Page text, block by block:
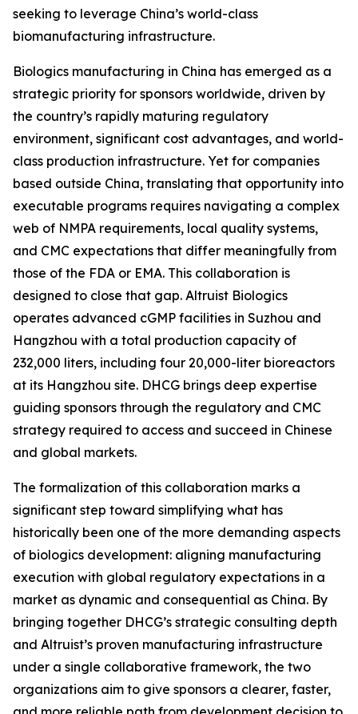
seeking to leverage China’s world-class
biomanufacturing infrastructure.
Biologics manufacturing in China has emerged as a
strategic priority for sponsors worldwide, driven by
the country’s rapidly maturing regulatory
environment, significant cost advantages, and world-
class production infrastructure. Yet for companies
based outside China, translating that opportunity into
executable programs requires navigating a complex
web of NMPA requirements, local quality systems,
and CMC expectations that differ meaningfully from
those of the FDA or EMA. This collaboration is
designed to close that gap. Altruist Biologics
operates advanced cGMP facilities in Suzhou and
Hangzhou with a total production capacity of
232,000 liters, including four 20,000-liter bioreactors
at its Hangzhou site. DHCG brings deep expertise
guiding sponsors through the regulatory and CMC
strategy required to access and succeed in Chinese
and global markets.
The formalization of this collaboration marks a
significant step toward simplifying what has
historically been one of the more demanding aspects
of biologics development: aligning manufacturing
execution with global regulatory expectations in a
market as dynamic and consequential as China. By
bringing together DHCG’s strategic consulting depth
and Altruist’s proven manufacturing infrastructure
under a single collaborative framework, the two
organizations aim to give sponsors a clearer, faster,